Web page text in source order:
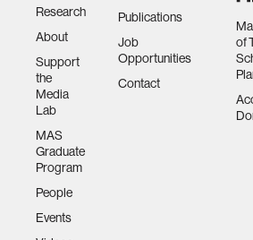
Research
About
Support
the
Media
Lab
MAS
Graduate
Program
People
Events
Publications
Job
Opportunities
Contact
of